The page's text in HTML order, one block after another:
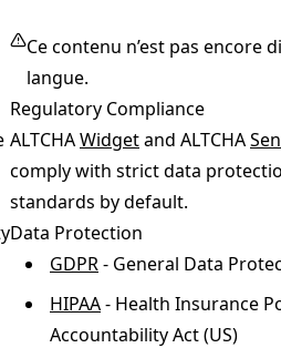
Ce contenu n’est pas encore
langue.
Regulatory Compliance
ALTCHAWidgetand ALTCHA
comply with strict data
standards by default.
Data Protection
GDPR- General Data
HIPAA- Health Insurance
Accountability Act (US)